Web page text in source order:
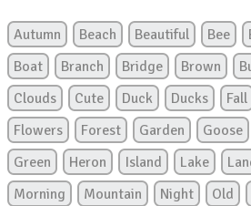
Autumn Beach Beautiful Bee
Boat
Branch Bridge Brown
Clouds
Cute Duck Ducks Fall
Flowers
Forest Garden Goose
Green
Heron Island Lake
Morning
Mountain Night Old